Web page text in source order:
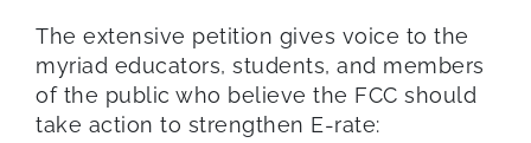
The extensive petition gives voice to the
myriad educators, students, and members
of the public who believe the FCC should
take action to strengthen E-rate: